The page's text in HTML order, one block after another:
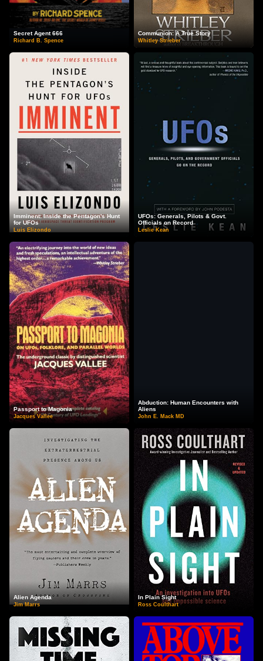
Secret Agent 666
Richard B. Spence
Communion: A True Story
Whitley Strieber
Imminent: Inside the Pentagon's Hunt
for UFOs
Luis Elizondo
UFOs: Generals, Pilots & Govt.
Officials on Record
Leslie Kean
Passport to Magonia
Jacques Vallee
Abduction: Human Encounters with
Aliens
John E. Mack MD
Alien Agenda
Jim Marrs
In Plain Sight
Ross Coulthart